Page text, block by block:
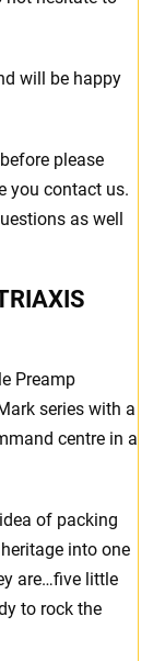
will be happy
please
you contact us.
as well
Preamp
series with a
centre in a
of packing
into one
are…five little
to rock the